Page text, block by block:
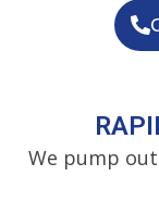
We pump